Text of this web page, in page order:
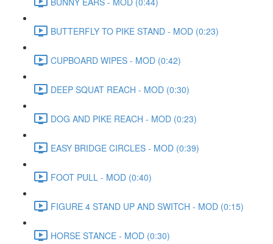
BUTTERFLY TO PIKE STAND - MOD (0:23)
CUPBOARD WIPES - MOD (0:42)
DEEP SQUAT REACH - MOD (0:30)
DOG AND PIKE REACH - MOD (0:23)
EASY BRIDGE CIRCLES - MOD (0:39)
FOOT PULL - MOD (0:40)
FIGURE 4 STAND UP AND SWITCH - MOD (0:15)
HORSE STANCE - MOD (0:30)